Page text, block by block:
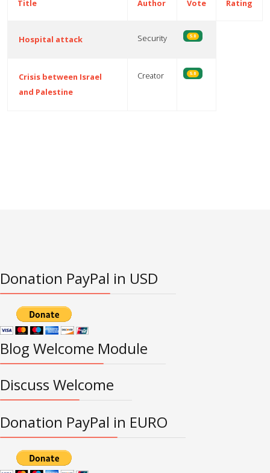
Title Author Vote Rating
Hospital attack Security 5.0
Crisis between Israel
and Palestine
Creator 5.0
Donation PayPal in USD
Blog Welcome Module
Discuss Welcome
Donation PayPal in EURO